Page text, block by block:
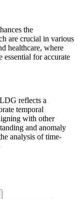
the
are crucial in various
healthcare, where
essential for accurate
reflects a
temporal
with other
and anomaly
analysis of time-